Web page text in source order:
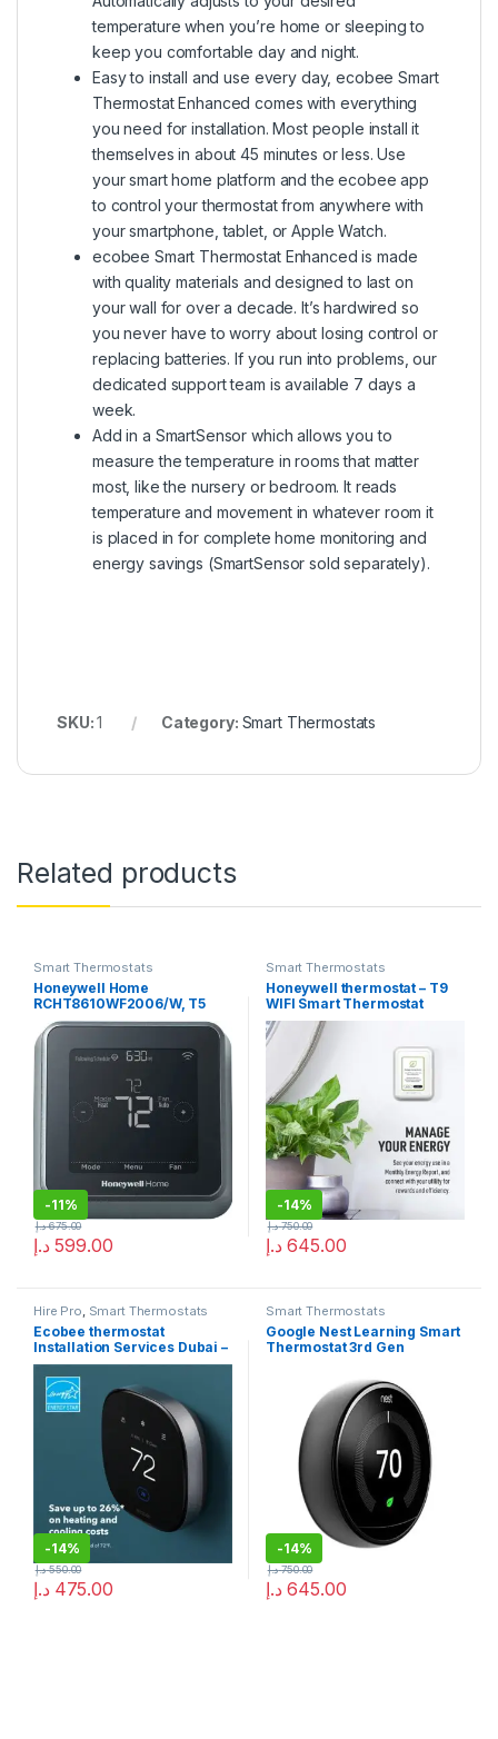
temperature when you’re home or sleeping to
keep you comfortable day and night.
Easy to install and use every day, ecobee Smart
Thermostat Enhanced comes with everything
you need for installation. Most people install it
themselves in about 45 minutes or less. Use
your smart home platform and the ecobee app
to control your thermostat from anywhere with
your smartphone, tablet, or Apple Watch.
ecobee Smart Thermostat Enhanced is made
with quality materials and designed to last on
your wall for over a decade. It’s hardwired so
you never have to worry about losing control or
replacing batteries. If you run into problems, our
dedicated support team is available 7 days a
week.
Add in a SmartSensor which allows you to
measure the temperature in rooms that matter
most, like the nursery or bedroom. It reads
temperature and movement in whatever room it
is placed in for complete home monitoring and
energy savings (SmartSensor sold separately).
SKU:1 Category: Smart Thermostats
Related products
Smart Thermostats
Honeywell Home
RCHT8610WF2006/W, T5
Smart Thermostat, Black
-11%
599.00 د.إ
675.00 د.إ
Smart Thermostats
Honeywell thermostat – T9
WIFI Smart Thermostat
-14%
645.00 د.إ
750.00 د.إ
Hire Pro, Smart Thermostats
Ecobee thermostat
Installation Services Dubai –
Ecobee Repair
-14%
475.00 د.إ
550.00 د.إ
Smart Thermostats
Google Nest Learning Smart
Thermostat 3rd Gen
-14%
645.00 د.إ
750.00 د.إ